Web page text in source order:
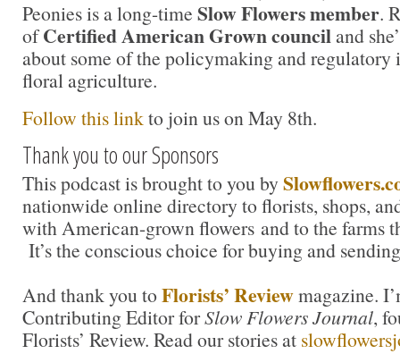
Peonies is a long-time Slow Flowers member.
ofCertified American Grown counciland
about some of the policymaking and regulatory
floral agriculture.
Follow this linkto join us on May 8th.
Thank you to our Sponsors
This podcast is brought to you by
nationwide online directory to florists, shops,
with American-grown flowers and to the farms
It’s the conscious choice for buying and
And thank you to Florists’ Reviewmagazine.
Contributing Editor forSlow Flowers Journal,
Florists’ Review. Read our stories at